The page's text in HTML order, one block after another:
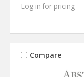
Log in for pricing
Compare